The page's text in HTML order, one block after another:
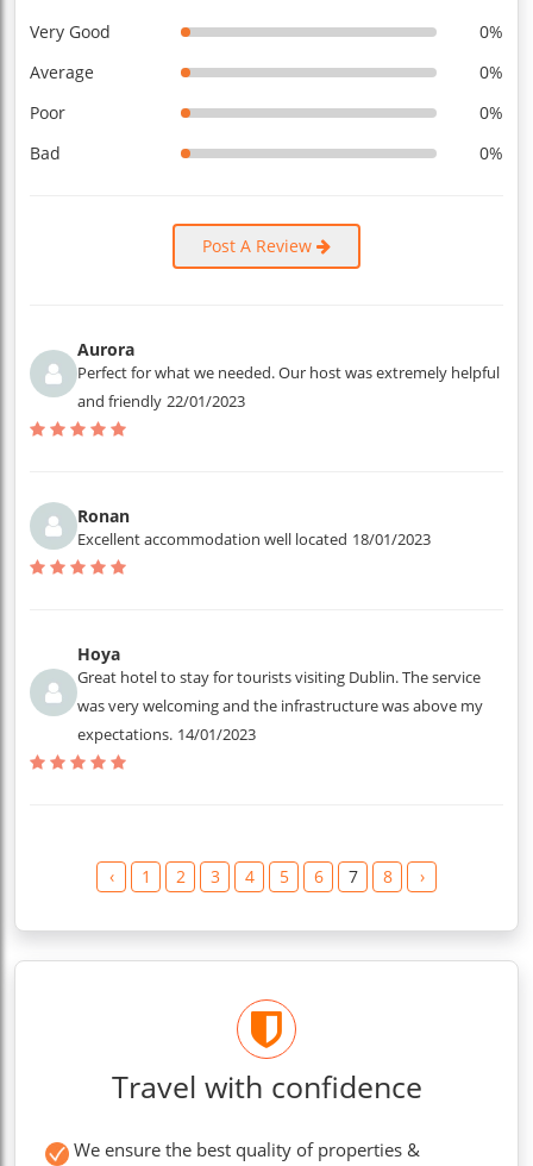
Very Good
0%
Average
0%
Poor
0%
Bad
0%
Post A Review
Aurora
Perfect for what we needed. Our host was extremely helpful
and friendly 22/01/2023
Ronan
Excellent accommodation well located 18/01/2023
Hoya
Great hotel to stay for tourists visiting Dublin. The service
was very welcoming and the infrastructure was above my
expectations. 14/01/2023
‹ 1 2 3 4 5 6 7 8 ›
Travel with confidence
We ensure the best quality of properties &